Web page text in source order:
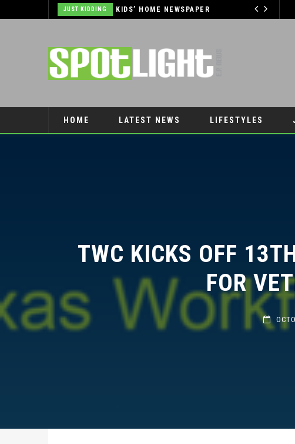
JUST KIDDING KIDS’ HOME NEWSPAPER
HOME LATEST NEWS LIFESTYLES
TWC KICKS OFF
FOR